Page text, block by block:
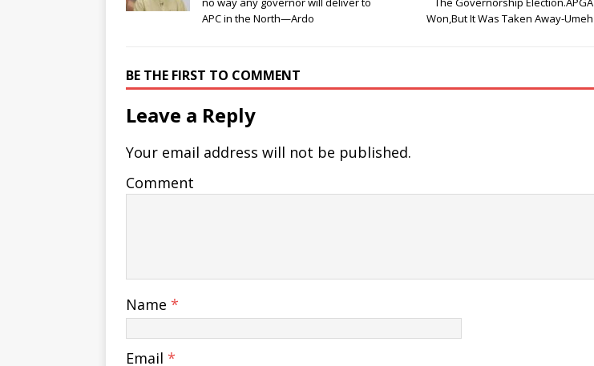
APC in the North—Ardo
Won,But It Was Taken Away-Umeh
BE THE FIRST TO COMMENT
Leave a Reply
Your email address will not be published.
Comment
Name *
Email *